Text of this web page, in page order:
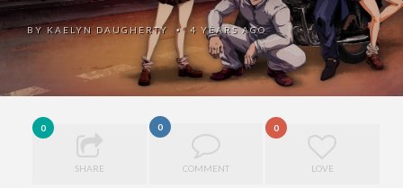
BY KAELYN DAUGHERTY •4 YEARS AGO
0
SHARE
0
COMMENT
0
LOVE